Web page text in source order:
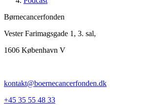
Børnecancerfonden
Vester Farimagsgade 1, 3. sal,
1606 København V
kontakt@boernecancerfonden.dk
+45 35 55 48 33